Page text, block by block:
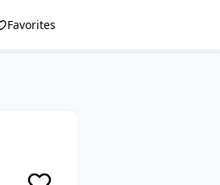
Favorites